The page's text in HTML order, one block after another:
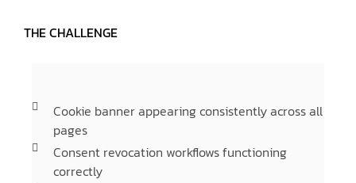
THE CHALLENGE
Cookie banner appearing consistently across all
pages
Consent revocation workflows functioning
correctly